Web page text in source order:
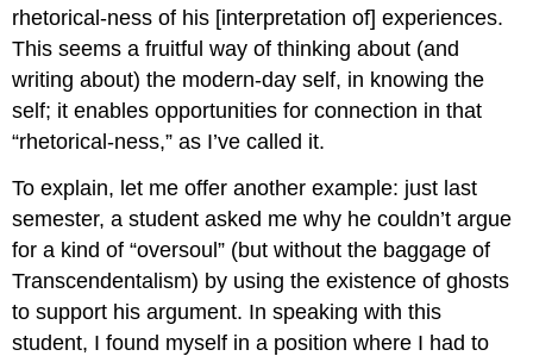
rhetorical-ness of his [interpretation of] experiences.
This seems a fruitful way of thinking about (and
writing about) the modern-day self, in knowing the
self; it enables opportunities for connection in that
“rhetorical-ness,” as I’ve called it.
To explain, let me offer another example: just last
semester, a student asked me why he couldn’t argue
for a kind of “oversoul” (but without the baggage of
Transcendentalism) by using the existence of ghosts
to support his argument. In speaking with this
student, I found myself in a position where I had to